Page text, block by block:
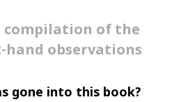
compilation of the
observations
gone into this book?